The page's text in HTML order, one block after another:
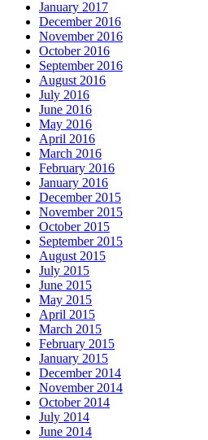
January 2017
December 2016
November 2016
October 2016
September 2016
August 2016
July 2016
June 2016
May 2016
April 2016
March 2016
February 2016
January 2016
December 2015
November 2015
October 2015
September 2015
August 2015
July 2015
June 2015
May 2015
April 2015
March 2015
February 2015
January 2015
December 2014
November 2014
October 2014
July 2014
June 2014